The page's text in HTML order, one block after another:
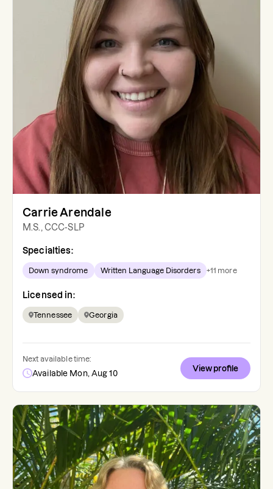
Carrie Arendale
M.S., CCC-SLP
Specialties:
Down syndrome Written Language Disorders +11 more
Licensed in:
Tennessee Georgia
Next available time:
Available Mon, Aug 10
View profile